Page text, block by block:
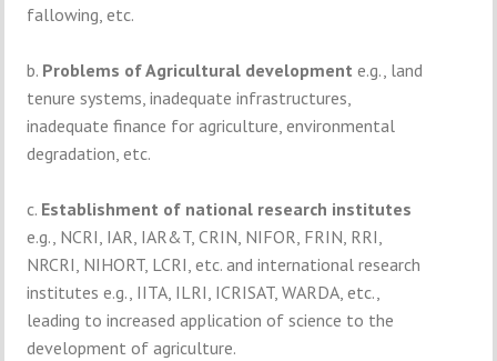
fallowing, etc.
b. Problems of Agricultural development e.g., land
tenure systems, inadequate infrastructures,
inadequate finance for agriculture, environmental
degradation, etc.
c. Establishment of national research institutes
e.g., NCRI, IAR, IAR&T, CRIN, NIFOR, FRIN, RRI,
NRCRI, NIHORT, LCRI, etc. and international research
institutes e.g., IITA, ILRI, ICRISAT, WARDA, etc.,
leading to increased application of science to the
development of agriculture.